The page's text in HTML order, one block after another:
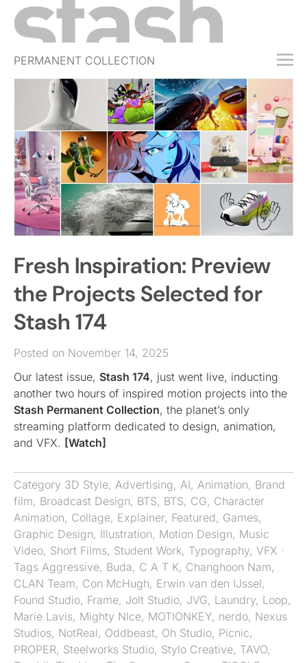
PERMANENT COLLECTION
FREE TRIAL
SUBSCRIBE
SUBMIT
ABOUT
SHOP
JOBS
EVENTS
SIGN IN
Fresh Inspiration: Preview
the Projects Selected for
Stash 174
Posted on November 14, 2025
Our latest issue, Stash 174, just went live, inducting
another two hours of inspired motion projects into the
Stash Permanent Collection, the planet’s only
streaming platform dedicated to design, animation,
and VFX. [Watch]
Category 3D Style, Advertising, AI, Animation, Brand
film, Broadcast Design, BTS, BTS, CG, Character
Animation, Collage, Explainer, Featured, Games,
Graphic Design, Illustration, Motion Design, Music
Video, Short Films, Student Work, Typography, VFX ·
Tags Aggressive, Buda, C A T K, Changhoon Nam,
CLAN Team, Con McHugh, Erwin van den IJssel,
Found Studio, Frame, Jolt Studio, JVG, Laundry, Loop,
Marie Lavis, Mighty NIce, MOTIONKEY, nerdo, Nexus
Studios, NotReal, Oddbeast, Oh Studio, Picnic,
PROPER, Steelworks Studio, Stylo Creative, TAVO,